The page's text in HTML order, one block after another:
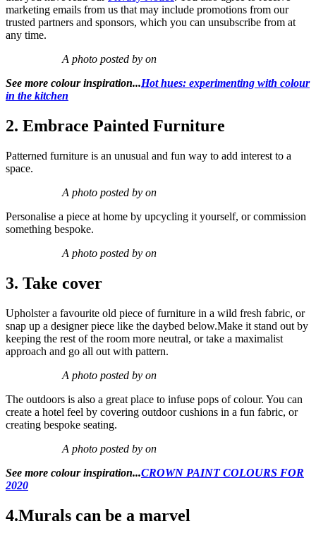
marketing emails from us that may include promotions from our
trusted partners and sponsors, which you can unsubscribe from at
any time.
A photo posted by on
See more colour inspiration...Hot hues: experimenting with colour
in the kitchen
2. Embrace Painted Furniture
Patterned furniture is an unusual and fun way to add interest to a
space.
A photo posted by on
Personalise a piece at home by upcycling it yourself, or commission
something bespoke.
A photo posted by on
3. Take cover
Upholster a favourite old piece of furniture in a wild fresh fabric, or
snap up a designer piece like the daybed below.Make it stand out by
keeping the rest of the room more neutral, or take a maximalist
approach and go all out with pattern.
A photo posted by on
The outdoors is also a great place to infuse pops of colour. You can
create a hotel feel by covering outdoor cushions in a fun fabric, or
creating bespoke seating.
A photo posted by on
See more colour inspiration...CROWN PAINT COLOURS FOR
2020
4.Murals can be a marvel